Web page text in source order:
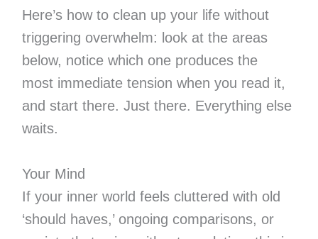
Here’s how to clean up your life without
triggering overwhelm: look at the areas
below, notice which one produces the
most immediate tension when you read it,
and start there. Just there. Everything else
waits.
Your Mind
If your inner world feels cluttered with old
‘should haves,’ ongoing comparisons, or